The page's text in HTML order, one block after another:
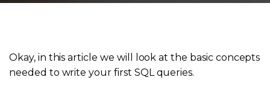
Okay, in this article we will look at the basic concepts
needed to write your first SQL queries.